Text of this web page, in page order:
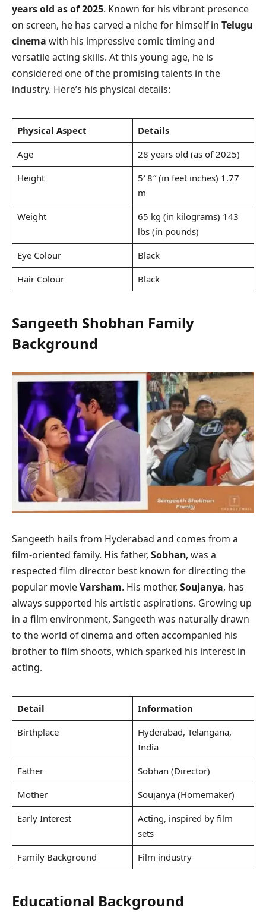
years old as of 2025. Known for his vibrant presence
on screen, he has carved a niche for himself in Telugu
cinema with his impressive comic timing and
versatile acting skills. At this young age, he is
considered one of the promising talents in the
industry. Here’s his physical details:
Physical Aspect
Details
Age
28 years old (as of 2025)
Height
5′ 8″ (in feet inches) 1.77
m
Weight
65 kg (in kilograms) 143
lbs (in pounds)
Eye Colour
Black
Hair Colour
Black
Sangeeth Shobhan Family
Background
Sangeeth hails from Hyderabad and comes from a
film-oriented family. His father, Sobhan, was a
respected film director best known for directing the
popular movieVarsham. His mother, Soujanya, has
always supported his artistic aspirations. Growing up
in a film environment, Sangeeth was naturally drawn
to the world of cinema and often accompanied his
brother to film shoots, which sparked his interest in
acting.
Detail
Information
Birthplace
Hyderabad, Telangana,
India
Father
Sobhan (Director)
Mother
Soujanya (Homemaker)
Early Interest
Acting, inspired by film
sets
Family Background
Film industry
Educational Background